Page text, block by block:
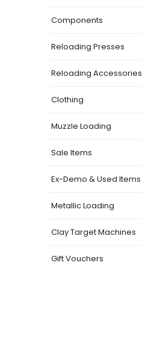
Components
Reloading Presses
Reloading Accessories
Clothing
Muzzle Loading
Sale Items
Ex-Demo & Used Items
Metallic Loading
Clay Target Machines
Gift Vouchers